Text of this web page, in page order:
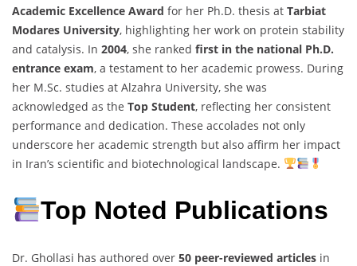
Academic Excellence Award for her Ph.D. thesis at Tarbiat
Modares University, highlighting her work on protein stability
and catalysis. In 2004, she ranked first in the national Ph.D.
entrance exam, a testament to her academic prowess. During
her M.Sc. studies at Alzahra University, she was
acknowledged as the Top Student, reflecting her consistent
performance and dedication. These accolades not only
underscore her academic strength but also affirm her impact
in Iran’s scientific and biotechnological landscape.
Top Noted Publications
Dr. Ghollasi has authored over 50 peer-reviewed articles in